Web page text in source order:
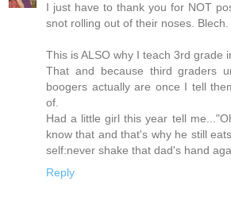
I just have to thank you for NOT
snot rolling out of their noses. Blech.
This is ALSO why I teach 3rd grade
That and because third graders
boogers actually are once I tell
of.
Had a little girl this year tell
know that and that's why he still
self:never shake that dad's hand
Reply